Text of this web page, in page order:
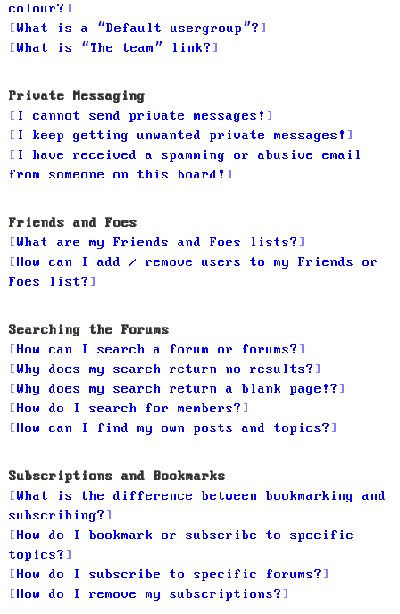
colour?
What is a “Default usergroup”?
What is “The team” link?
Private Messaging
I cannot send private messages!
I keep getting unwanted private messages!
I have received a spamming or abusive email
from someone on this board!
Friends and Foes
What are my Friends and Foes lists?
How can I add / remove users to my Friends or
Foes list?
Searching the Forums
How can I search a forum or forums?
Why does my search return no results?
Why does my search return a blank page!?
How do I search for members?
How can I find my own posts and topics?
Subscriptions and Bookmarks
What is the difference between bookmarking and
subscribing?
How do I bookmark or subscribe to specific
topics?
How do I subscribe to specific forums?
How do I remove my subscriptions?